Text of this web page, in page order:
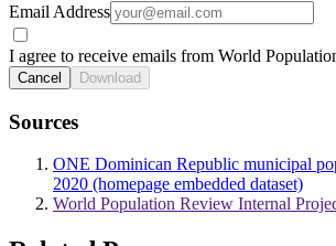
Email Address
I agree to receive emails from World
Cancel Download
Sources
ONE Dominican Republic municipal
2020 (homepage embedded dataset)
World Population Review Internal